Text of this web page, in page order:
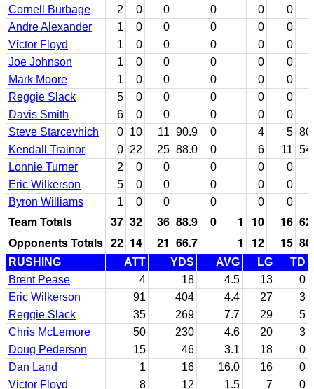
Cornell Burbage
2 0 0 0 0
0
Andre Alexander
1 0 0 0 0
0
Victor Floyd
1 0 0 0 0
0
Joe Johnson
1 0 0 0 0
0
Mark Moore
1 0 0 0 0
0
Reggie Slack
5 0 0 0 0
0
Davis Smith
6 0 0 0 0
0
Steve Starcevhich
0 10 11 90.9 0 4 5
Kendall Trainor
0 22 25 88.0 0 6 11
Lonnie Turner
2 0 0 0 0
0
Eric Wilkerson
5 0 0 0 0
0
Byron Williams
1 0 0 0 0 0
Team Totals 37 32 36 88.9 0 1 10 16
Opponents Totals 22 14 21 66.7 1 12 15
RUSHING ATT YDS AVG LG
TD
Brent Pease
4 18 4.5 13
0
Eric Wilkerson
91 404 4.4 27
3
Reggie Slack
35 269 7.7 29
5
Chris McLemore
50 230 4.6 20
3
Doug Pederson
15 46 3.1 18
0
Dan Land
1 16 16.0 16
0
Victor Floyd
8 12 1.5 7
0